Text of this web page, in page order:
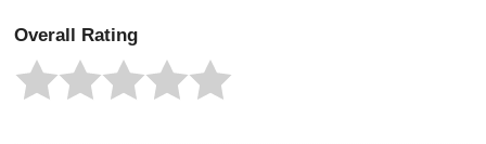
Overall Rating